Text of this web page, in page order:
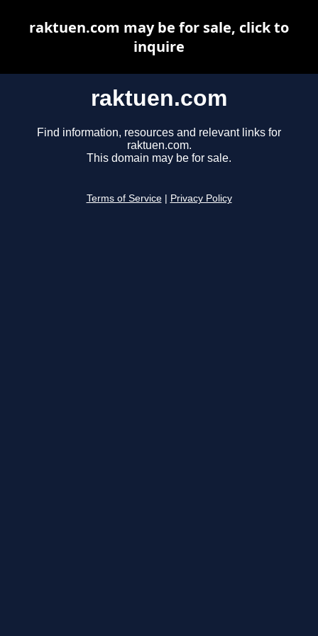
raktuen.com
Find information, resources and relevant links for
raktuen.com.
This domain may be for sale.
Terms of Service Privacy Policy
raktuen.com may be for sale, click to
inquire